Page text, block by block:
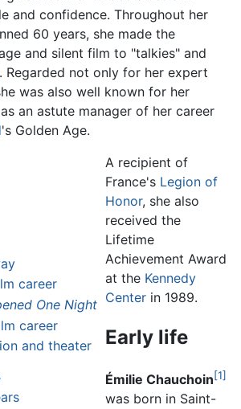
and confidence. Throughout her
60 years, she made the
and silent film to "talkies" and
. Regarded not only for her expert
was also well known for her
an astute manager of her career
's Golden Age.
career
One Night
career
and theater
A recipient of
France's Legion of
Honor, she also
received the
Lifetime
Achievement Award
at the Kennedy
Center in 1989.
Early life
Émilie Chauchoin[1]
was born in Saint-